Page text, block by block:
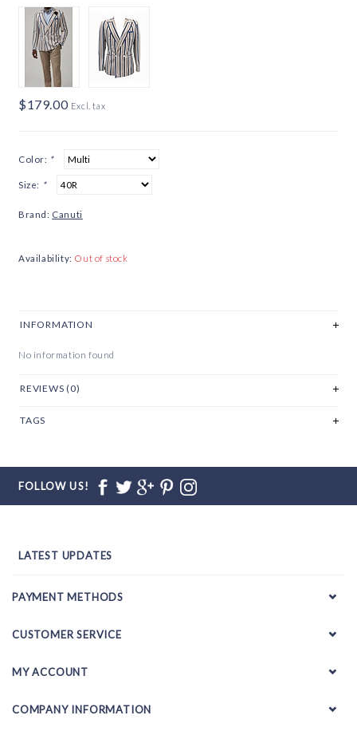
$179.00 Excl. tax
Color: *
Size: *
Brand: Canuti
Availability: Out of stock
INFORMATION
No information found
REVIEWS (0)
TAGS
FOLLOW US!
LATEST UPDATES
PAYMENT METHODS
CUSTOMER SERVICE
MY ACCOUNT
COMPANY INFORMATION